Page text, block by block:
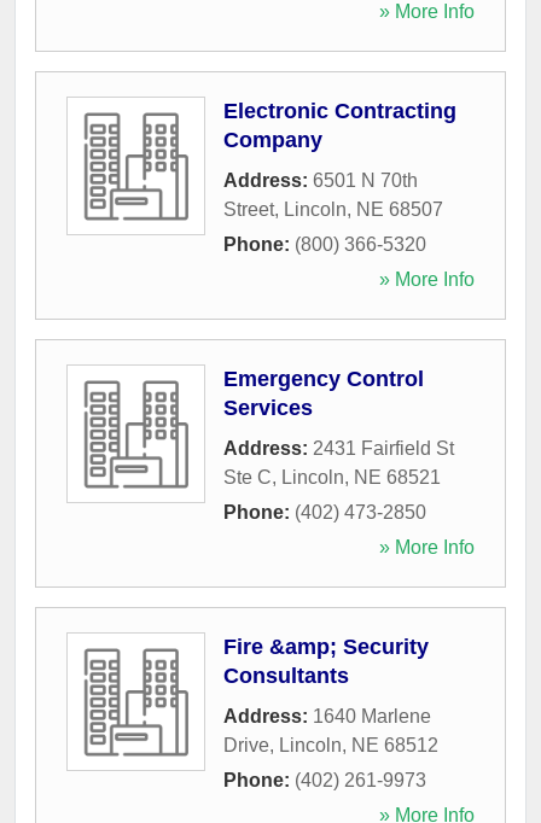
» More Info
Electronic Contracting
Company
Address: 6501 N 70th
Street, Lincoln, NE 68507
Phone: (800) 366-5320
» More Info
Emergency Control
Services
Address: 2431 Fairfield St
Ste C, Lincoln, NE 68521
Phone: (402) 473-2850
» More Info
Fire &amp; Security
Consultants
Address: 1640 Marlene
Drive, Lincoln, NE 68512
Phone: (402) 261-9973
» More Info